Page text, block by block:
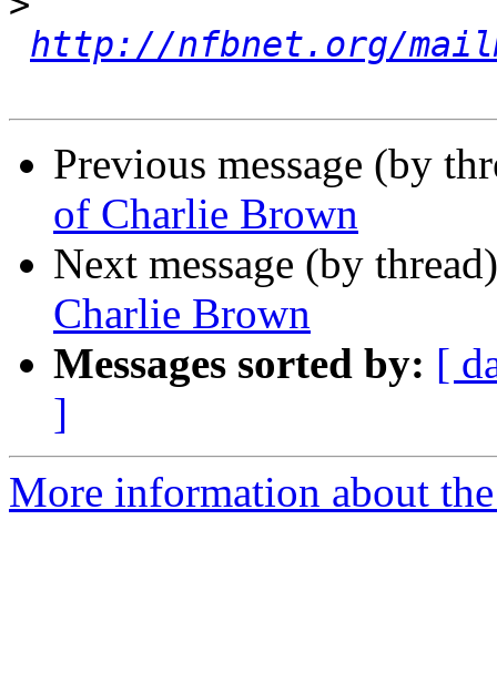
http://nfbnet.org/
Previous message (by
of Charlie Brown
Next message (by
Charlie Brown
Messages sorted by: [
]
More information about